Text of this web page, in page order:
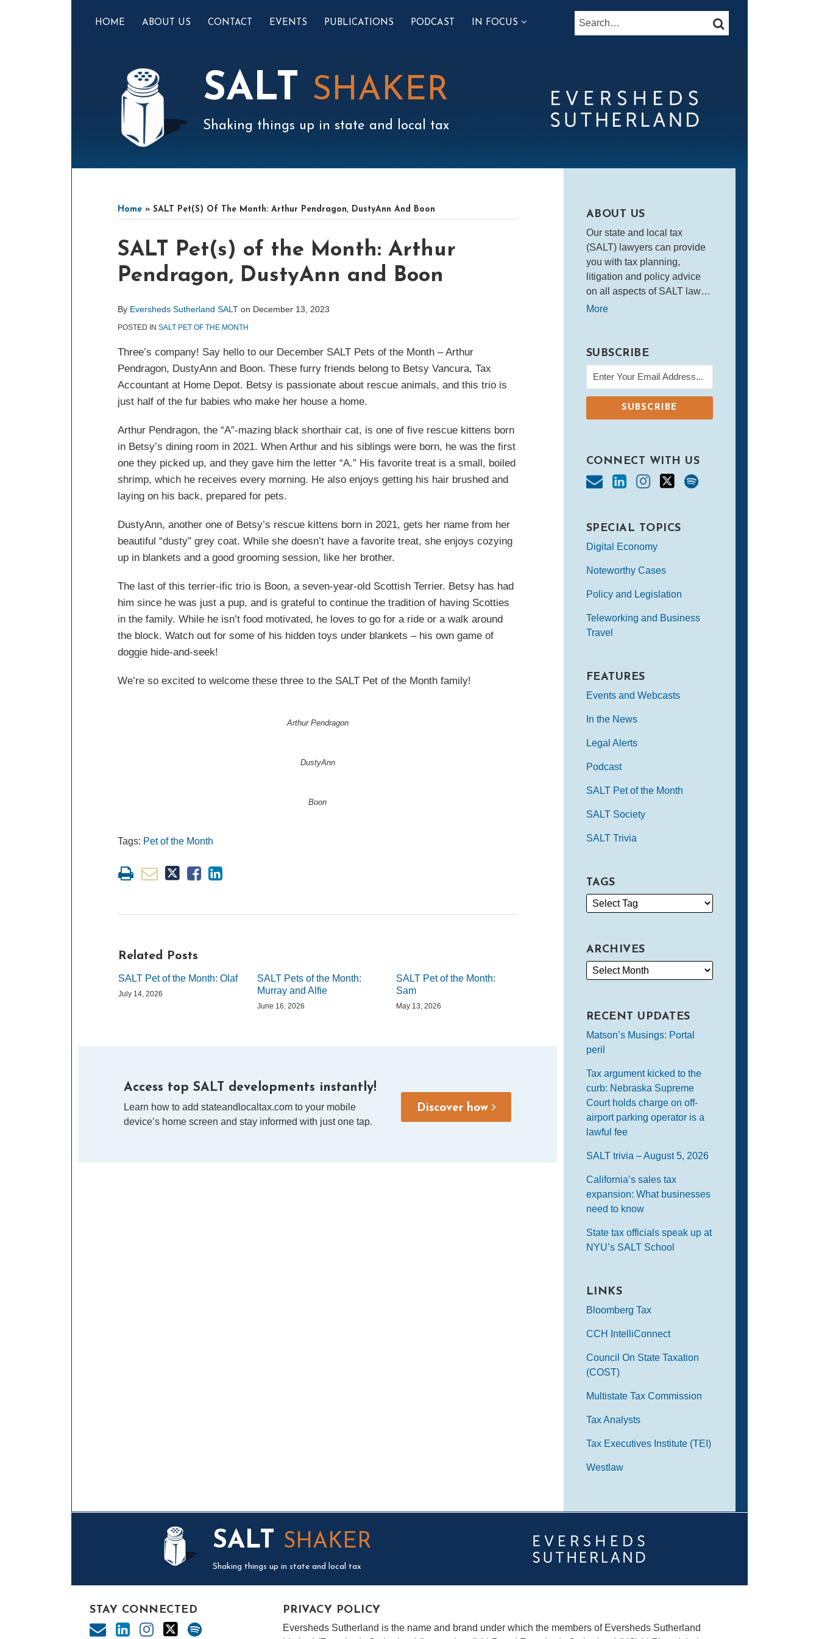
HOME ABOUT US CONTACT EVENTS PUBLICATIONS PODCAST IN FOCUS
SUB-
Search… SEARCH
SALT SHAKER
Shaking things up in state and local tax
Home » SALT Pet(s) Of The Month: Arthur Pendragon, DustyAnn And Boon
SALT Pet(s) of the Month: Arthur
Pendragon, DustyAnn and Boon
By Eversheds Sutherland SALT on December 13, 2023
POSTED IN SALT PET OF THE MONTH
Three’s company! Say hello to our December SALT Pets of the Month – Arthur
Pendragon, DustyAnn and Boon. These furry friends belong to Betsy Vancura, Tax
Accountant at Home Depot. Betsy is passionate about rescue animals, and this trio is
just half of the fur babies who make her house a home.
Arthur Pendragon, the “A”-mazing black shorthair cat, is one of five rescue kittens born
in Betsy’s dining room in 2021. When Arthur and his siblings were born, he was the first
one they picked up, and they gave him the letter “A.” His favorite treat is a small, boiled
shrimp, which he receives every morning. He also enjoys getting his hair brushed and
laying on his back, prepared for pets.
DustyAnn, another one of Betsy’s rescue kittens born in 2021, gets her name from her
beautiful “dusty” grey coat. While she doesn’t have a favorite treat, she enjoys cozying
up in blankets and a good grooming session, like her brother.
The last of this terrier-ific trio is Boon, a seven-year-old Scottish Terrier. Betsy has had
him since he was just a pup, and is grateful to continue the tradition of having Scotties
in the family. While he isn’t food motivated, he loves to go for a ride or a walk around
the block. Watch out for some of his hidden toys under blankets – his own game of
doggie hide-and-seek!
We’re so excited to welcome these three to the SALT Pet of the Month family!
Arthur Pendragon
DustyAnn
Boon
Tags: Pet of the Month
Print:
Email
this
post
Tweet
this
post
Like
this
post
Share
this
post
LinkedIn
Related Posts
SALT Pet of the Month: Olaf
July 14, 2026
SALT Pets of the Month:
Murray and Alfie
June 16, 2026
SALT Pet of the Month:
Sam
May 13, 2026
Access top SALT developments instantly!
Learn how to add stateandlocaltax.com to your mobile
device’s home screen and stay informed with just one tap.
Discover how
ABOUT US
Our state and local tax
(SALT) lawyers can provide
you with tax planning,
litigation and policy advice
on all aspects of SALT law…
More
SUBSCRIBE
CONNECT WITH US
SPECIAL TOPICS
Digital Economy
Noteworthy Cases
Policy and Legislation
Teleworking and Business
Travel
FEATURES
Events and Webcasts
In the News
Legal Alerts
Podcast
SALT Pet of the Month
SALT Society
SALT Trivia
TAGS
ARCHIVES
RECENT UPDATES
Matson’s Musings: Portal
peril
Tax argument kicked to the
curb: Nebraska Supreme
Court holds charge on off-
airport parking operator is a
lawful fee
SALT trivia – August 5, 2026
California’s sales tax
expansion: What businesses
need to know
State tax officials speak up at
NYU’s SALT School
LINKS
Bloomberg Tax
CCH IntelliConnect
Council On State Taxation
(COST)
Multistate Tax Commission
Tax Analysts
Tax Executives Institute (TEI)
Westlaw
SALT SHAKER
Shaking things up in state and local tax
STAY CONNECTED PRIVACY POLICY
Eversheds Sutherland is the name and brand under which the members of Eversheds Sutherland